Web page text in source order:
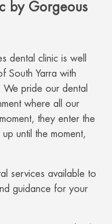
by Gorgeous
dental clinic is well
South Yarra with
pride our dental
where all our
they enter the
until the moment,
services available to
guidance for your